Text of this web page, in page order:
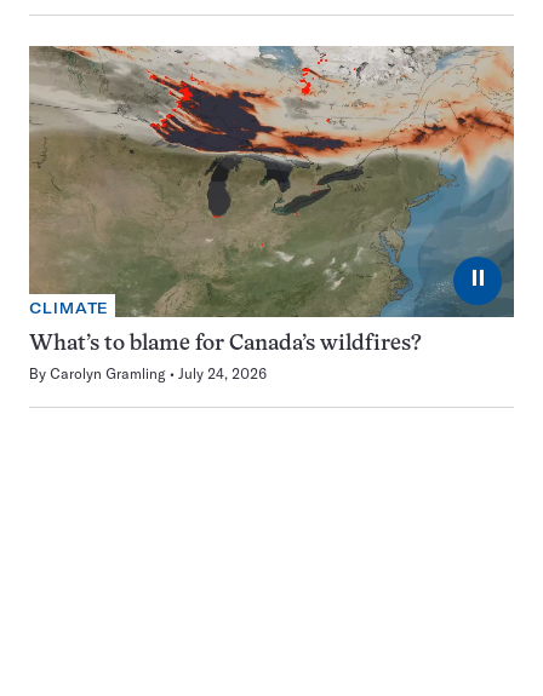
⏸
CLIMATE
What’s to blame for Canada’s wildfires?
By Carolyn Gramling July 24, 2026